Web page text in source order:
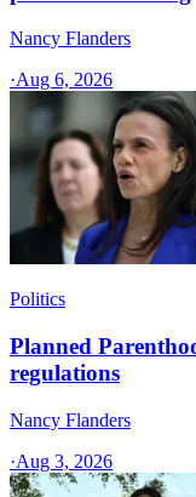
Nancy Flanders
·Aug 6, 2026
Politics
Planned
regulations
Nancy Flanders
·Aug 3, 2026